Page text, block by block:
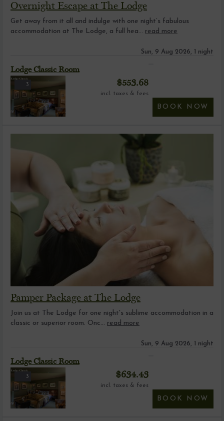
Overnight Escape at The Lodge
Get away from it all and indulge with one night’s fabulous
accommodation at The Lodge, a full hea... read more
Sun, 9 Aug 2026, 1 night
3
Lodge Classic Room
$553.68
incl. taxes & fees
BOOK NOW
Pamper Package at The Lodge
Join us at The Lodge for one night's sublime accommodation in a
classic or superior room. Onc... read more
Sun, 9 Aug 2026, 1 night
3
Lodge Classic Room
$634.43
incl. taxes & fees
BOOK NOW